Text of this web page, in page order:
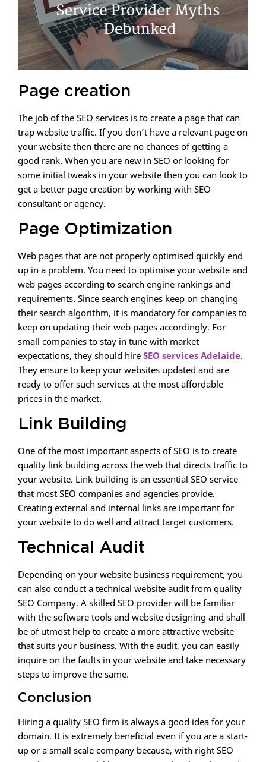
Page creation
The job of the SEO services is to create a page that can
trap website traffic. If you don’t have a relevant page on
your website then there are no chances of getting a
good rank. When you are new in SEO or looking for
some initial tweaks in your website then you can look to
get a better page creation by working with SEO
consultant or agency.
Page Optimization
Web pages that are not properly optimised quickly end
up in a problem. You need to optimise your website and
web pages according to search engine rankings and
requirements. Since search engines keep on changing
their search algorithm, it is mandatory for companies to
keep on updating their web pages accordingly. For
small companies to stay in tune with market
expectations, they should hire SEO services Adelaide.
They ensure to keep your websites updated and are
ready to offer such services at the most affordable
prices in the market.
Link Building
One of the most important aspects of SEO is to create
quality link building across the web that directs traffic to
your website. Link building is an essential SEO service
that most SEO companies and agencies provide.
Creating external and internal links are important for
your website to do well and attract target customers.
Technical Audit
Depending on your website business requirement, you
can also conduct a technical website audit from quality
SEO Company. A skilled SEO provider will be familiar
with the software tools and website designing and shall
be of utmost help to create a more attractive website
that suits your business. With the audit, you can easily
inquire on the faults in your website and take necessary
steps to improve the same.
Conclusion
Hiring a quality SEO firm is always a good idea for your
domain. It is extremely beneficial even if you are a start-
up or a small scale company because, with right SEO